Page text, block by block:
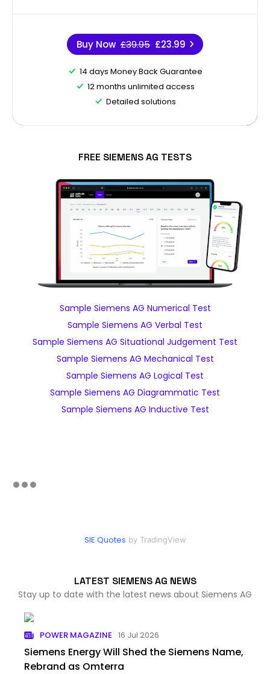
Buy Now £39.95 £23.99
14 days Money Back Guarantee
12 months unlimited access
Detailed solutions
FREE SIEMENS AG TESTS
Sample Siemens AG Numerical Test
Sample Siemens AG Verbal Test
Sample Siemens AG Situational Judgement Test
Sample Siemens AG Mechanical Test
Sample Siemens AG Logical Test
Sample Siemens AG Diagrammatic Test
Sample Siemens AG Inductive Test
SIE Quotes by TradingView
LATEST SIEMENS AG NEWS
Stay up to date with the latest news about Siemens AG
POWER MAGAZINE 16 Jul 2026
Siemens Energy Will Shed the Siemens Name,
Rebrand as Omterra